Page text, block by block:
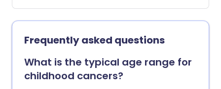
and the management options children
with retinoblastoma may be offered.
Frequently asked questions
What is the typical age range for
childhood cancers?